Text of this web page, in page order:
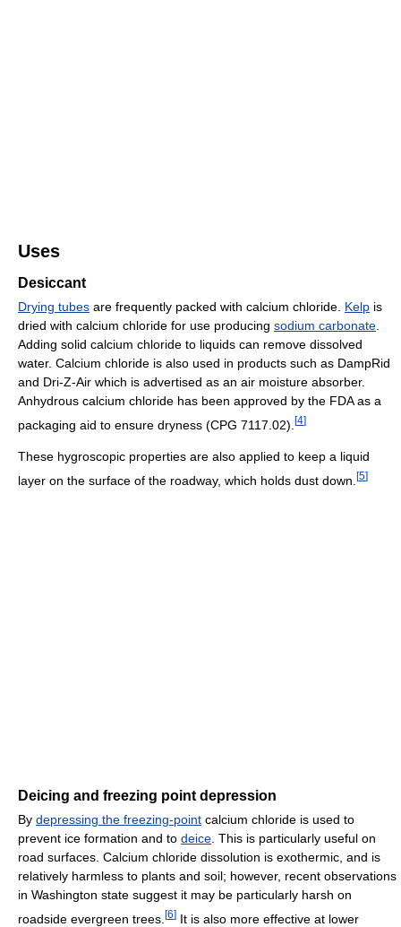
Uses
Desiccant
Drying tubes are frequently packed with calcium chloride. Kelp is
dried with calcium chloride for use producing sodium carbonate
Adding solid calcium chloride to liquids can remove dissolved
water. Calcium chloride is also used in products such as DampRid
and Dri-Z-Air which is advertised as an air moisture absorber.
Anhydrous calcium chloride has been approved by the FDA as a
packaging aid to ensure dryness (CPG 7117.02). [4]
These hygroscopic properties are also applied to keep a liquid
layer on the surface of the roadway, which holds dust down. [5]
Deicing and freezing point depression
By depressing the freezing-point calcium chloride is used to
prevent ice formation and to deice . This is particularly useful on
road surfaces. Calcium chloride dissolution is exothermic, and is
relatively harmless to plants and soil; however, recent observations
in Washington state suggest it may be particularly harsh on
roadside evergreen trees. [6] It is also more effective at lower